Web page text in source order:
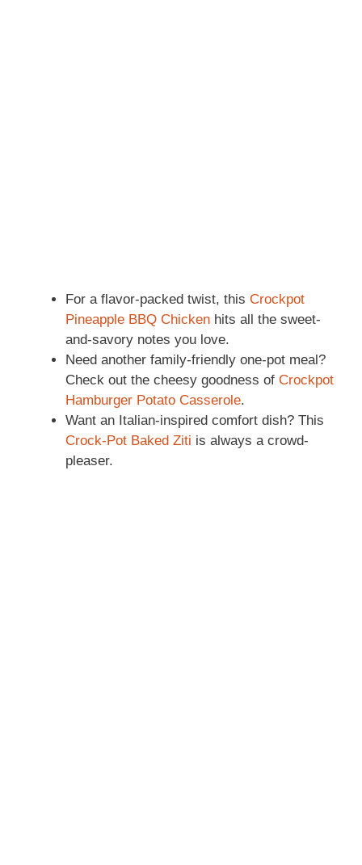
For a flavor-packed twist, this Crockpot
Pineapple BBQ Chicken hits all the sweet-
and-savory notes you love.
Need another family-friendly one-pot meal?
Check out the cheesy goodness of Crockpot
Hamburger Potato Casserole.
Want an Italian-inspired comfort dish? This
Crock-Pot Baked Ziti is always a crowd-
pleaser.